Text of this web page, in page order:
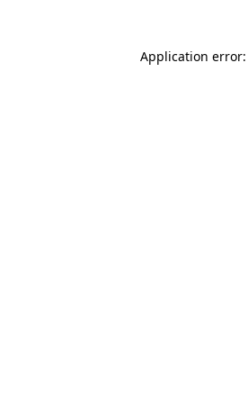
Application